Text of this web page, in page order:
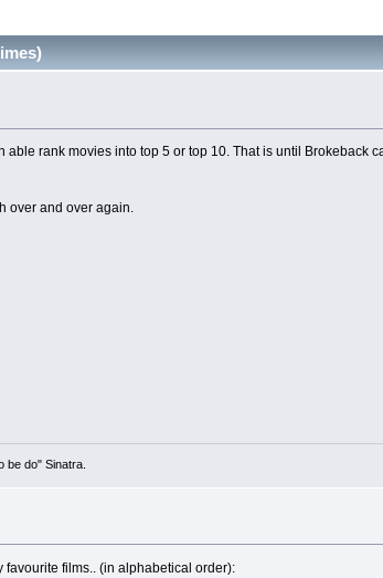
able rank movies into top 5 or top 10. That is until Brokeback
over and over again.
be do" Sinatra.
favourite films.. (in alphabetical order):